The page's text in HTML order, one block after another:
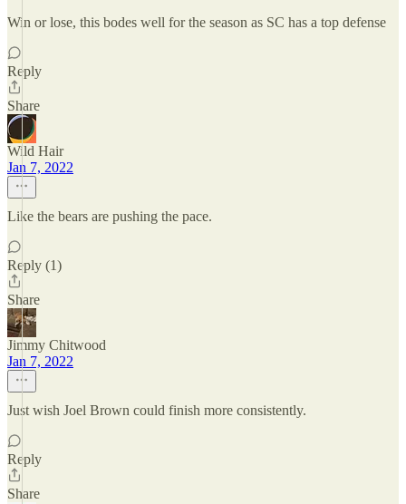
Win or lose, this bodes well for the season as SC has a top defense
Reply
Share
Wild Hair
Jan 7, 2022
Like the bears are pushing the pace.
Reply (1)
Share
Jimmy Chitwood
Jan 7, 2022
Just wish Joel Brown could finish more consistently.
Reply
Share